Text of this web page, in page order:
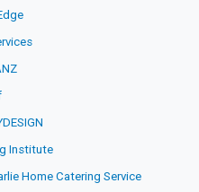
Institute
Home Catering Service